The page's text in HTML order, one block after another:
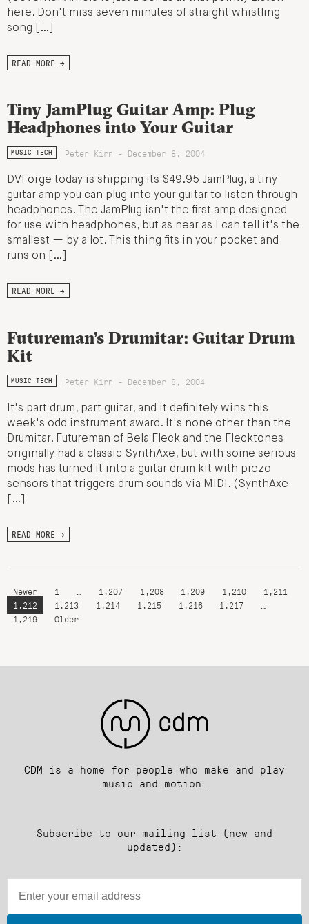
here. Don't miss seven minutes of straight whistling
song […]
READ MORE →
Tiny JamPlug Guitar Amp: Plug
Headphones into Your Guitar
MUSIC TECH Peter Kirn - December 8, 2004
DVForge today is shipping its $49.95 JamPlug, a tiny
guitar amp you can plug into your guitar to listen through
headphones. The JamPlug isn't the first amp designed
for use with headphones, but as near as I can tell it's the
smallest — by a lot. This thing fits in your pocket and
runs on […]
READ MORE →
Futureman’s Drumitar: Guitar Drum
Kit
MUSIC TECH Peter Kirn - December 8, 2004
It's part drum, part guitar, and it definitely wins this
week's odd instrument award. It's none other than the
Drumitar. Futureman of Bela Fleck and the Flecktones
originally had a classic SynthAxe, but with some serious
mods has turned it into a guitar drum kit with piezo
sensors that triggers drum sounds via MIDI. (SynthAxe
[…]
READ MORE →
Newer 1 1,207 1,208 1,209 1,210
1,211
1,212
1,213 1,214 1,215 1,216 1,217
1,219
Older
CDM is a home for people who make and play
music and motion.
Subscribe to our mailing list (new and
updated):